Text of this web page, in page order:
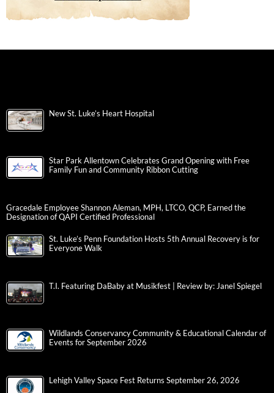
New St. Luke’s Heart Hospital
Star Park Allentown Celebrates Grand Opening with Free
Family Fun and Community Ribbon Cutting
Gracedale Employee Shannon Aleman, MPH, LTCO, QCP, Earned the
Designation of QAPI Certified Professional
St. Luke’s Penn Foundation Hosts 5th Annual Recovery is for
Everyone Walk
T.I. Featuring DaBaby at Musikfest | Review by: Janel Spiegel
Wildlands Conservancy Community & Educational Calendar of
Events for September 2026
Lehigh Valley Space Fest Returns September 26, 2026